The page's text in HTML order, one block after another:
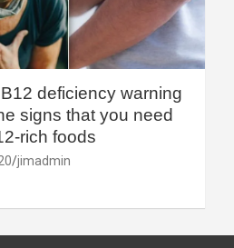
deficiency warning
signs that you need
rich foods
jimadmin